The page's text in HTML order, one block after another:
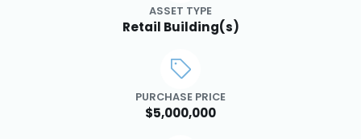
ASSET TYPE
Retail Building(s)
PURCHASE PRICE
$5,000,000